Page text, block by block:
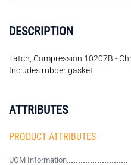
DESCRIPTION
Latch, Compression 10207B -
Includes rubber gasket
ATTRIBUTES
PRODUCT ATTRIBUTES
UOM Information